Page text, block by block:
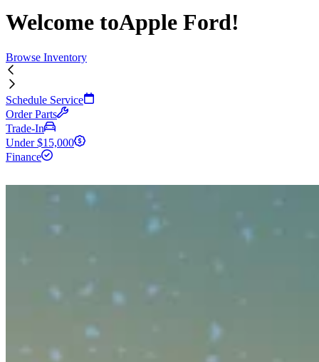
Welcome toApple Ford!
Browse Inventory
Schedule Service
Order Parts
Trade-In
Under $15,000
Finance